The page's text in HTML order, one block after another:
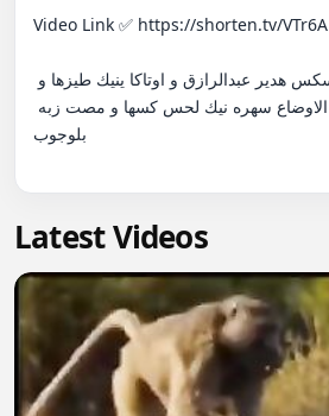
Video Link ✅ https://shorten.tv/VTr6A
بلوجوب
Latest Videos